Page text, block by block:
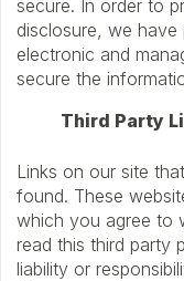
secure. In order to
disclosure, we have
electronic and
secure the
Third Party
Links on our site
found. These
which you agree to
read this third party
liability or